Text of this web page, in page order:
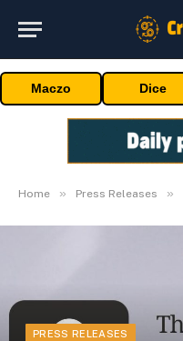
Maczo Dice
Home » Press Releases »
PRESS RELEASES